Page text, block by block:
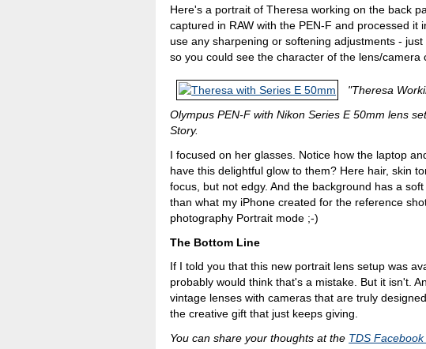
Here's a portrait of Theresa working on the back
captured in RAW with the PEN-F and processed it
use any sharpening or softening adjustments -
so you could see the character of the lens/camera
"Theresa
Olympus PEN-F with Nikon Series E 50mm lens
Story.
I focused on her glasses. Notice how the laptop
have this delightful glow to them? Here hair, skin
focus, but not edgy. And the background has a
than what my iPhone created for the reference
photography Portrait mode ;-)
The Bottom Line
If I told you that this new portrait lens setup was
probably would think that's a mistake. But it isn't.
vintage lenses with cameras that are truly
the creative gift that just keeps giving.
You can share your thoughts at the TDS